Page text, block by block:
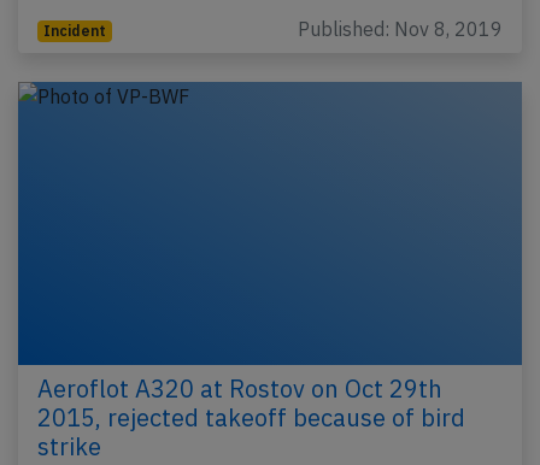
Incident Published: Nov 8, 2019
Aeroflot A320 at Rostov on Oct 29th
2015, rejected takeoff because of bird
strike